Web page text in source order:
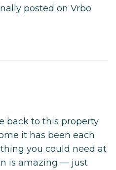
posted on Vrbo
back to this property
it has been each
you could need at
is amazing — just